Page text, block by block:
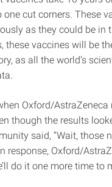
one cut corners. These
as they could be in
these vaccines will be
as all the world’s
Oxford/AstraZeneca
though the results
said, “Wait, those
response, Oxford/
do it one more time to